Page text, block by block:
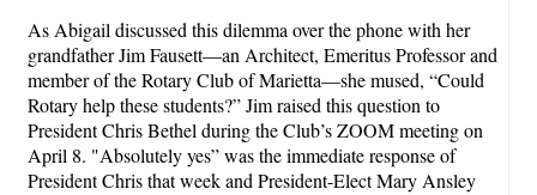
As Abigail discussed this dilemma over the phone with her
grandfather Jim Fausett—an Architect, Emeritus Professor and
member of the Rotary Club of Marietta—she mused, “Could
Rotary help these students?” Jim raised this question to
President Chris Bethel during the Club’s ZOOM meeting on
April 8. "Absolutely yes” was the immediate response of
President Chris that week and President-Elect Mary Ansley